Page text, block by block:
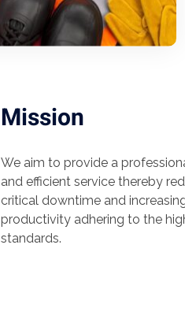
Mission
We aim to provide a
and efficient service thereby
critical downtime and
productivity adhering to the
standards.